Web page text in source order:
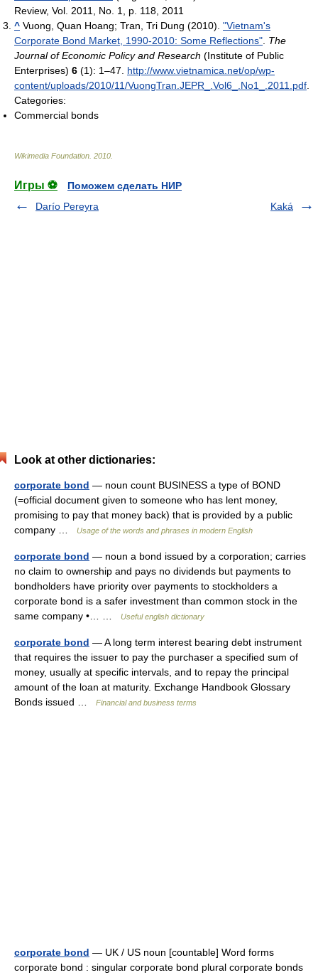
Review, Vol. 2011, No. 1, p. 118, 2011
^ Vuong, Quan Hoang; Tran, Tri Dung (2010). "Vietnam's
Corporate Bond Market, 1990-2010: Some Reflections" The
Journal of Economic Policy and Research (Institute of Public
Enterprises) 6 (1): 1–47
http://www.vietnamica.net/op/wp-
content/uploads/2010/11/VuongTran.JEPR_.Vol6_.No1_.2011.pdf
Categories:
Commercial bonds
Wikimedia Foundation 2010
Игры ⚽
Поможем сделать НИР
Darío Pereyra
Kaká
Look at other dictionaries:
corporate bond — noun count BUSINESS a type of BOND
(=official document given to someone who has lent money,
promising to pay that money back) that is provided by a public
company …
Usage of the words and phrases in modern English
corporate bond — noun a bond issued by a corporation; carries
no claim to ownership and pays no dividends but payments to
bondholders have priority over payments to stockholders a
corporate bond is a safer investment than common stock in the
same company •… …
Useful english dictionary
corporate bond — A long term interest bearing debt instrument
that requires the issuer to pay the purchaser a specified sum of
money, usually at specific intervals, and to repay the principal
amount of the loan at maturity. Exchange Handbook Glossary
Bonds issued …
Financial and business terms
corporate bond — UK / US noun [countable] Word forms
corporate bond : singular corporate bond plural corporate bonds